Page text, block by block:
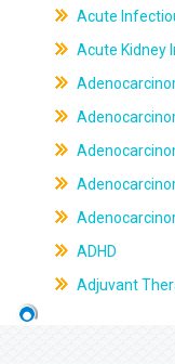
Acute
Acute Kidney
ADHD
Adjuvant